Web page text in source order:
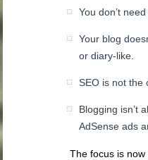
You don’t
Your blog
or diary-like.
SEO is not the
Blogging isn’t
AdSense ads
The focus is